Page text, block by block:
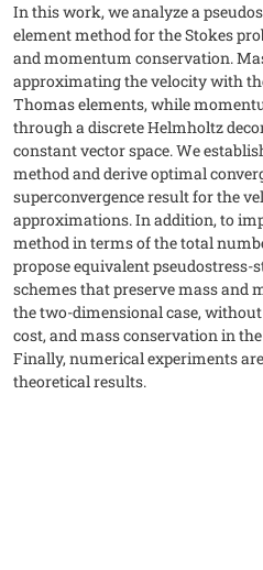
In this work, we analyze a
element method for the Stokes
and momentum conservation.
approximating the velocity with
Thomas elements, while
through a discrete Helmholtz
constant vector space. We
method and derive optimal
superconvergence result for the
approximations. In addition, to
method in terms of the total
propose equivalent
schemes that preserve mass and
the two-dimensional case,
cost, and mass conservation in
Finally, numerical experiments
theoretical results.